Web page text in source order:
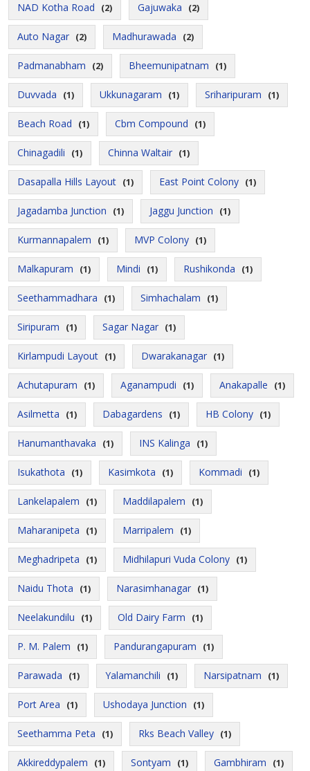
NAD Kotha Road (2) Gajuwaka (2)
Auto Nagar (2) Madhurawada (2)
Padmanabham (2) Bheemunipatnam (1)
Duvvada (1) Ukkunagaram (1) Sriharipuram (1)
Beach Road (1) Cbm Compound (1)
Chinagadili (1) Chinna Waltair (1)
Dasapalla Hills Layout (1) East Point Colony (1)
Jagadamba Junction (1) Jaggu Junction (1)
Kurmannapalem (1) MVP Colony (1)
Malkapuram (1) Mindi (1) Rushikonda (1)
Seethammadhara (1) Simhachalam (1)
Siripuram (1) Sagar Nagar (1)
Kirlampudi Layout (1) Dwarakanagar (1)
Achutapuram (1) Aganampudi (1) Anakapalle (1)
Asilmetta (1) Dabagardens (1) HB Colony (1)
Hanumanthavaka (1) INS Kalinga (1)
Isukathota (1) Kasimkota (1) Kommadi (1)
Lankelapalem (1) Maddilapalem (1)
Maharanipeta (1) Marripalem (1)
Meghadripeta (1) Midhilapuri Vuda Colony (1)
Naidu Thota (1) Narasimhanagar (1)
Neelakundilu (1) Old Dairy Farm (1)
P. M. Palem (1) Pandurangapuram (1)
Parawada (1) Yalamanchili (1) Narsipatnam (1)
Port Area (1) Ushodaya Junction (1)
Seethamma Peta (1) Rks Beach Valley (1)
Akkireddypalem (1) Sontyam (1) Gambhiram (1)